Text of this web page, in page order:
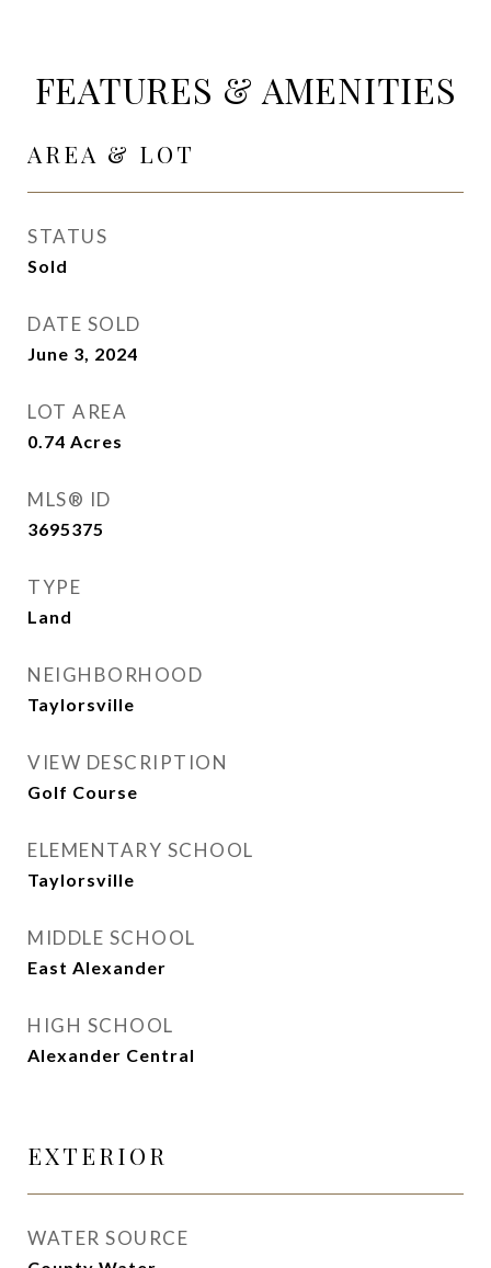
FEATURES & AMENITIES
AREA & LOT
STATUS
Sold
DATE SOLD
June 3, 2024
LOT AREA
0.74 Acres
MLS® ID
3695375
TYPE
Land
NEIGHBORHOOD
Taylorsville
VIEW DESCRIPTION
Golf Course
ELEMENTARY SCHOOL
Taylorsville
MIDDLE SCHOOL
East Alexander
HIGH SCHOOL
Alexander Central
EXTERIOR
WATER SOURCE